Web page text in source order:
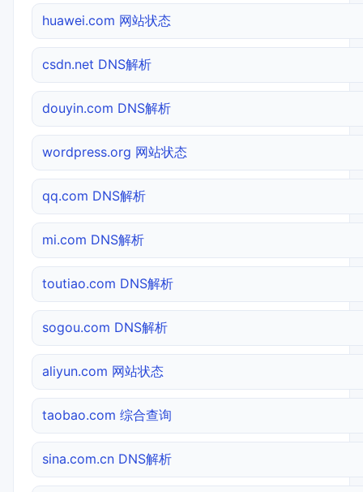
huawei.com 网站状态
csdn.net DNS解析
douyin.com DNS解析
wordpress.org 网站状态
qq.com DNS解析
mi.com DNS解析
toutiao.com DNS解析
sogou.com DNS解析
aliyun.com 网站状态
taobao.com 综合查询
sina.com.cn DNS解析